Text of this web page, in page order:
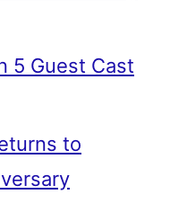
5 Guest Cast
to